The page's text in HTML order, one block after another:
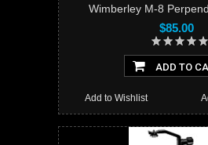
Wimberley M-8
$85.00
ADD TO
Add to Wishlist